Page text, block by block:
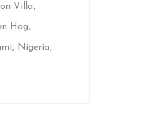
Villa
Hag
Nigeria